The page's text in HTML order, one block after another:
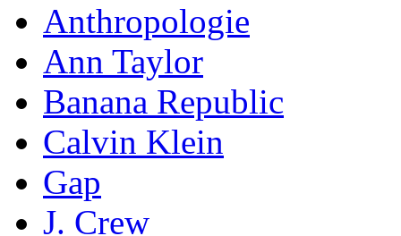
Anthropologie
Ann Taylor
Banana Republic
Calvin Klein
Gap
J. Crew